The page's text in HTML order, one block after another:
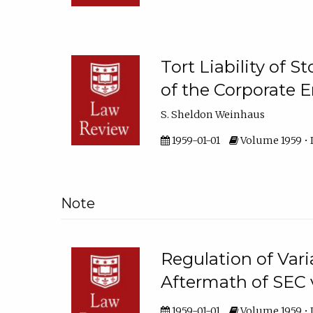
Tort Liability of
of the Corporate
S. Sheldon Weinhaus
1959-01-01 Volume 1959 •
Note
Regulation of
Aftermath of SEC